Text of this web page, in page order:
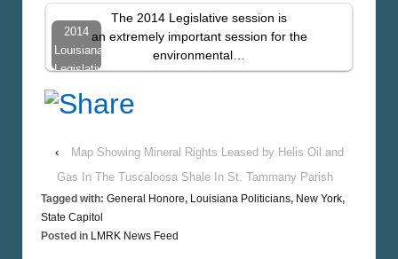
NEWSWEEK
Oil &
Gas
Wells
2014
Louisiana
Legislative
Introduction
The 2014 Legislative session is
an extremely important session for the
environmental…
‹
Map Showing Mineral Rights Leased by Helis Oil and
Gas In The Tuscaloosa Shale In St. Tammany Parish
Tagged with: General Honore, Louisiana Politicians, New York,
State Capitol
Posted in LMRK News Feed